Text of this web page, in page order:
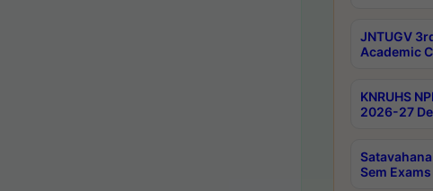
JNTUGV
Academic
KNRUHS
2026-27
Sem